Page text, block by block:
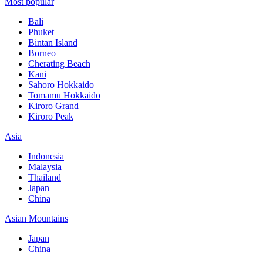
Bali
Phuket
Bintan Island
Borneo
Cherating Beach
Kani
Sahoro Hokkaido
Tomamu Hokkaido
Kiroro Grand
Kiroro Peak
Asia
Indonesia
Malaysia
Thailand
Japan
China
Asian Mountains
Japan
China